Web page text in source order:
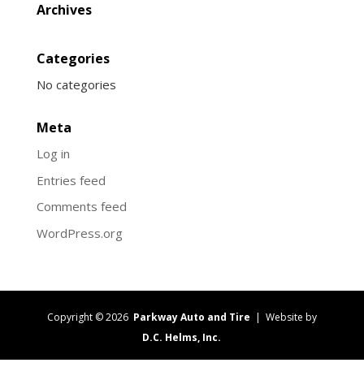
Archives
Categories
No categories
Meta
Log in
Entries feed
Comments feed
WordPress.org
Copyright © 2026 Parkway Auto and Tire | Website by
D.C. Helms, Inc.